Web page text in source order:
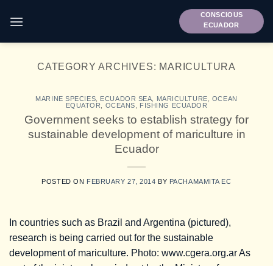
CONSCIOUS
ECUADOR
CATEGORY ARCHIVES: MARICULTURA
MARINE SPECIES ECUADOR SEA MARICULTURE
OCEAN
EQUATOR
OCEANS FISHING ECUADOR
Government seeks to establish strategy for
sustainable development of mariculture in
Ecuador
POSTED ON FEBRUARY 27, 2014 BY PACHAMAMITA EC
In countries such as Brazil and Argentina (pictured),
research is being carried out for the sustainable
development of mariculture. Photo: www.cgera.org.ar As